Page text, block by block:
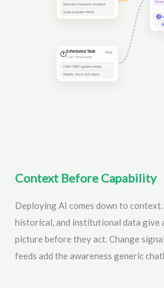
Context Before Capability
Deploying AI comes down to
historical, and institutional data give
picture before they act. Change
feeds add the awareness generic